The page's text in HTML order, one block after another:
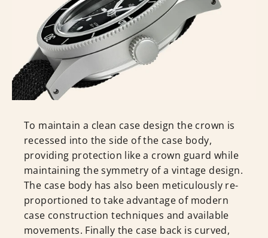
To maintain a clean case design the crown is
recessed into the side of the case body,
providing protection like a crown guard while
maintaining the symmetry of a vintage design.
The case body has also been meticulously re-
proportioned to take advantage of modern
case construction techniques and available
movements. Finally the case back is curved,